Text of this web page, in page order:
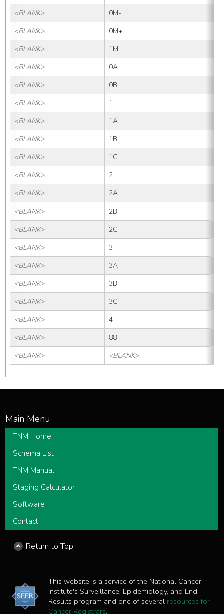
<BLANK>
0M-
<BLANK>
0M+
<BLANK>
1MI
<BLANK>
0A
<BLANK>
0B
<BLANK>
1
<BLANK>
1A
<BLANK>
1B
<BLANK>
1C
<BLANK>
2
<BLANK>
2A
<BLANK>
2B
<BLANK>
2C
<BLANK>
3
<BLANK>
3A
<BLANK>
3B
<BLANK>
3C
<BLANK>
4
<BLANK>
88
<BLANK>
<BLANK>
TNM Home
Schema List
TNM Manual
Staging Calculator
Software
Contact
Return to Top
This website is a service of the National Cancer
Institute's Surveillance, Epidemiology, and End
Results program and one of several resources for
Cancer Registrars.